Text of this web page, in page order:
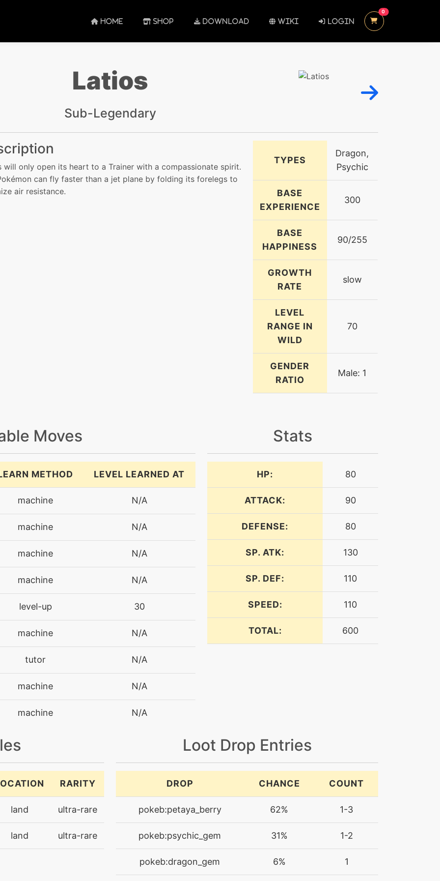
HOME SHOP DOWNLOAD WIKI LOGIN
0 UNREAD MESSAGES
Latios
Sub-Legendary
will only open its heart to a Trainer with a compassionate spirit.
can fly faster than a jet plane by folding its forelegs to
air resistance.
TYPES
Dragon,
Psychic
BASE
EXPERIENCE
300
BASE
HAPPINESS
90/255
GROWTH
RATE
slow
LEVEL
RANGE IN
WILD
70
GENDER
RATIO
Male: 1
Moves
METHOD LEVEL LEARNED AT
machine N/A
machine N/A
machine N/A
machine N/A
level-up 30
machine N/A
tutor N/A
machine N/A
machine N/A
machine N/A
Stats
HP: 80
ATTACK: 90
DEFENSE: 80
SP. ATK: 130
SP. DEF: 110
SPEED: 110
TOTAL: 600
RARITY
land ultra-rare
land ultra-rare
Loot Drop Entries
DROP CHANCE COUNT
pokeb:petaya_berry 62% 1-3
pokeb:psychic_gem 31% 1-2
pokeb:dragon_gem 6% 1